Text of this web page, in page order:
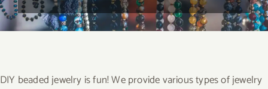
DIY beaded jewelry is fun! We provide various types of jewelry